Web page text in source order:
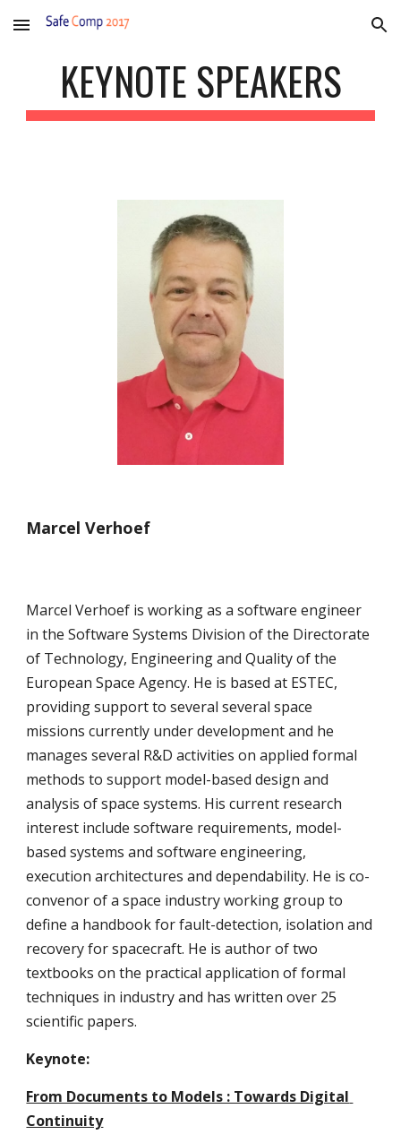
Skip to main content Skip to navigation
KEYNOTE SPEAKERS
Marcel Verhoef
Marcel Verhoef is working as a software engineer
in the Software Systems Division of the Directorate
of Technology, Engineering and Quality of the
European Space Agency. He is based at ESTEC,
providing support to several several space
missions currently under development and he
manages several R&D activities on applied formal
methods to support model-based design and
analysis of space systems. His current research
interest include software requirements, model-
based systems and software engineering,
execution architectures and dependability. He is co-
convenor of a space industry working group to
define a handbook for fault-detection, isolation and
recovery for spacecraft. He is author of two
textbooks on the practical application of formal
techniques in industry and has written over 25
scientific papers.
Keynote:
From Documents to Models : Towards Digital
Continuity